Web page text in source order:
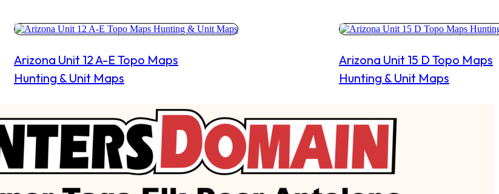
Arizona Unit 12 A-E Topo Maps
Hunting & Unit Maps
Arizona Unit 15 D Topo Maps
Hunting & Unit Maps